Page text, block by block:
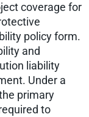
coverage for
policy form.
and
liability
Under a
primary
to